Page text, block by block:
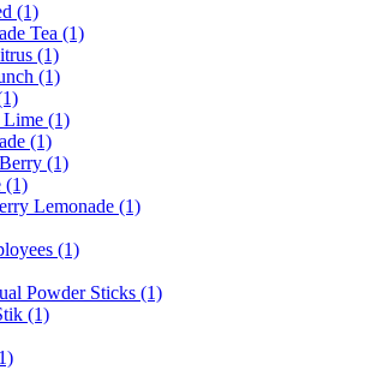
(1)
Tea (1)
(1)
(1)
Lime (1)
(1)
(1)
(1)
Lemonade (1)
(1)
Powder Sticks (1)
(1)